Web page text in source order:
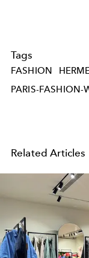
Tags
FASHION
PARIS-FASHION-
Related Articles